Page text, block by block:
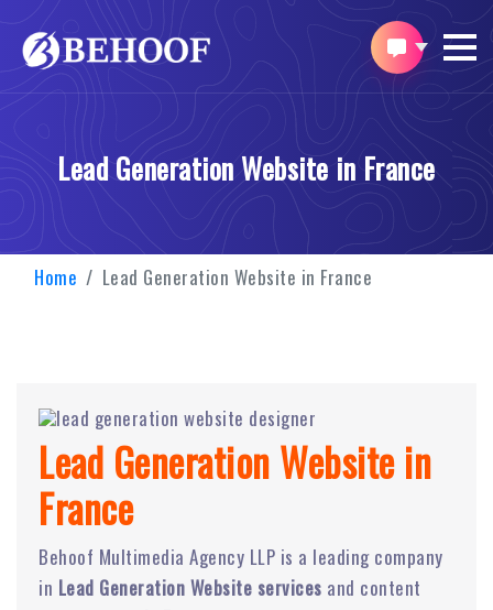
Lead Generation Website in France
Home Lead Generation Website in France
Lead Generation Website in
France
Behoof Multimedia Agency LLP is a leading company
in Lead Generation Website services and content